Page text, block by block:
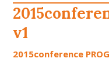
v1
2015conference